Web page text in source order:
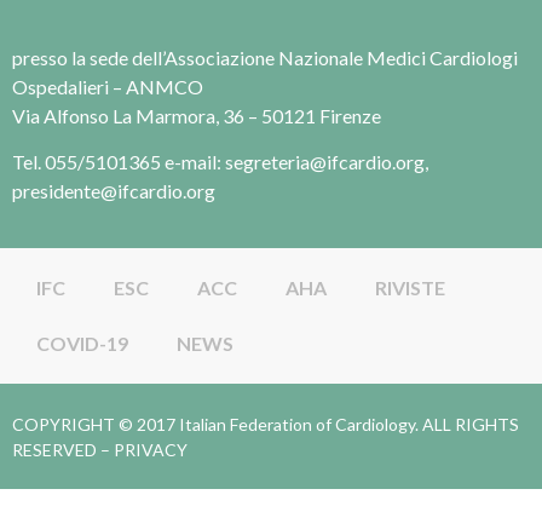
presso la sede dell’Associazione Nazionale Medici Cardiologi
Ospedalieri – ANMCO
Via Alfonso La Marmora, 36 – 50121 Firenze
Tel. 055/5101365 e-mail: segreteria@ifcardio.org,
presidente@ifcardio.org
IFC ESC ACC AHA RIVISTE
COVID-19 NEWS
COPYRIGHT © 2017 Italian Federation of Cardiology. ALL RIGHTS
RESERVED – PRIVACY